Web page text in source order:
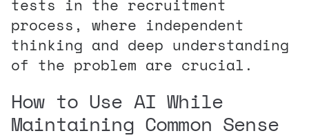
tests in the recruitment
process, where independent
thinking and deep understanding
of the problem are crucial.
How to Use AI While
Maintaining Common Sense